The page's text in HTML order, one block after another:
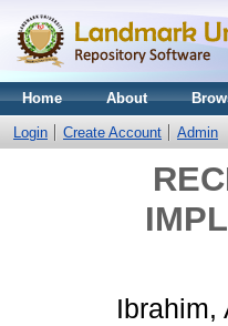
Home About
Login Create Account Admin
Ibrahim,